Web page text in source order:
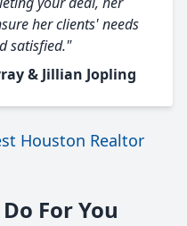
her clients' needs
satisfied."
& Jillian Jopling
Houston Realtor
For You